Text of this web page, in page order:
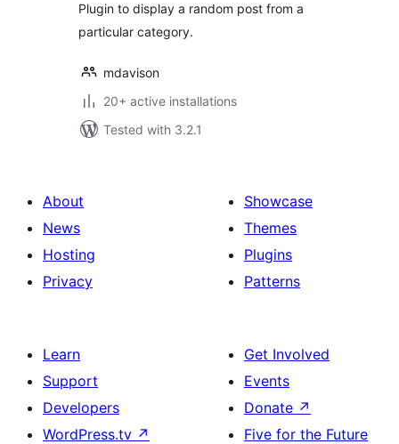
Plugin to display a random post from a
particular category.
mdavison
20+ active installations
Tested with 3.2.1
About
News
Hosting
Privacy
Showcase
Themes
Plugins
Patterns
Learn
Support
Developers
WordPress.tv ↗
Get Involved
Events
Donate ↗
Five for the Future